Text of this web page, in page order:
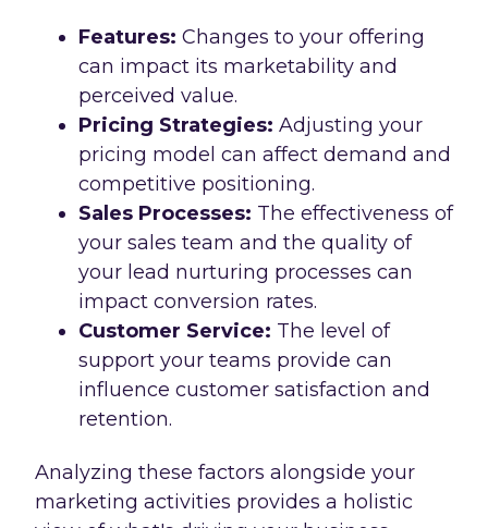
Features: Changes to your offering
can impact its marketability and
perceived value.
Pricing Strategies: Adjusting your
pricing model can affect demand and
competitive positioning.
Sales Processes: The effectiveness of
your sales team and the quality of
your lead nurturing processes can
impact conversion rates.
Customer Service: The level of
support your teams provide can
influence customer satisfaction and
retention.
Analyzing these factors alongside your
marketing activities provides a holistic